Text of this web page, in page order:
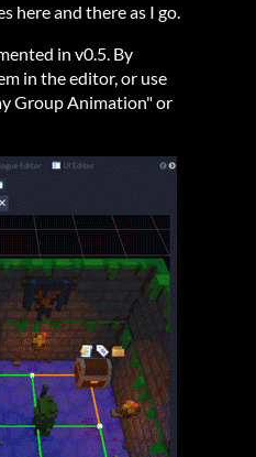
here and there as I go.
in v0.5. By
in the editor, or use
Group Animation" or